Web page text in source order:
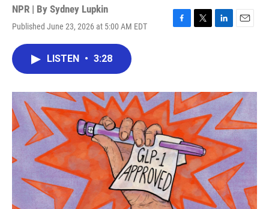
NPR | By Sydney Lupkin
Published June 23, 2026 at 5:00 AM EDT
F
o
k
T
r
L
I
n
E
LISTEN • 3:28